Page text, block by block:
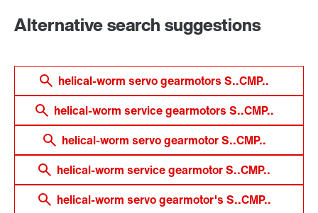
Alternative search suggestions
helical-worm servo gearmotors S..CMP..
helical-worm service gearmotors S..CMP..
helical-worm servo gearmotor S..CMP..
helical-worm service gearmotor S..CMP..
helical-worm servo gearmotor's S..CMP..